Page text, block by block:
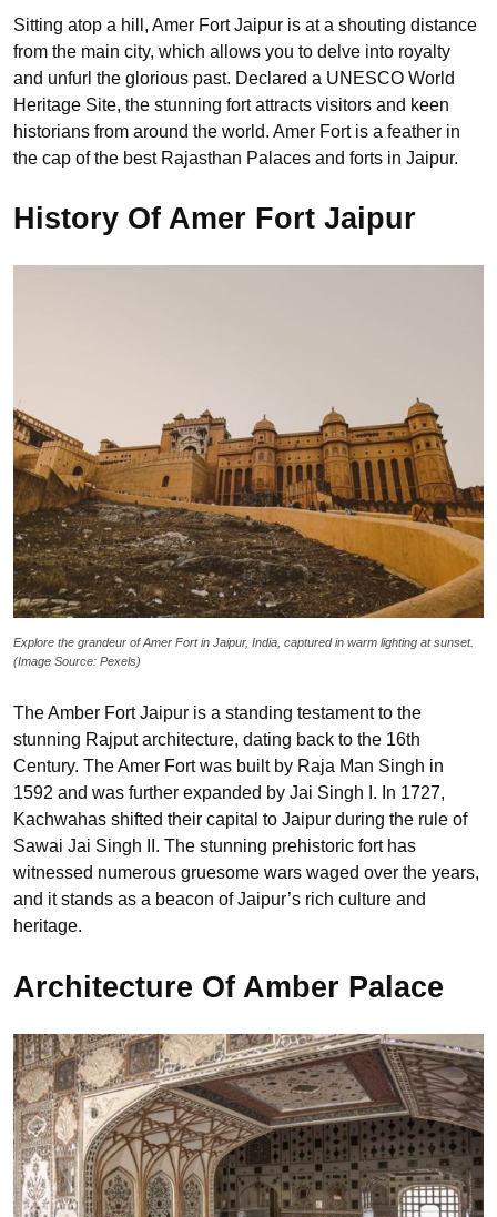
Sitting atop a hill, Amer Fort Jaipur is at a shouting distance
from the main city, which allows you to delve into royalty
and unfurl the glorious past. Declared a UNESCO World
Heritage Site, the stunning fort attracts visitors and keen
historians from around the world. Amer Fort is a feather in
the cap of the best Rajasthan Palaces and forts in Jaipur.
History Of Amer Fort Jaipur
Explore the grandeur of Amer Fort in Jaipur, India, captured in warm lighting at sunset.
(Image Source: Pexels)
The Amber Fort Jaipur is a standing testament to the
stunning Rajput architecture, dating back to the 16th
Century. The Amer Fort was built by Raja Man Singh in
1592 and was further expanded by Jai Singh I. In 1727,
Kachwahas shifted their capital to Jaipur during the rule of
Sawai Jai Singh II. The stunning prehistoric fort has
witnessed numerous gruesome wars waged over the years,
and it stands as a beacon of Jaipur’s rich culture and
heritage.
Architecture Of Amber Palace